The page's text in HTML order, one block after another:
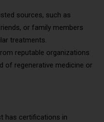
sources, such as
or family members
treatments.
reputable organizations
of regenerative medicine or
has certifications in